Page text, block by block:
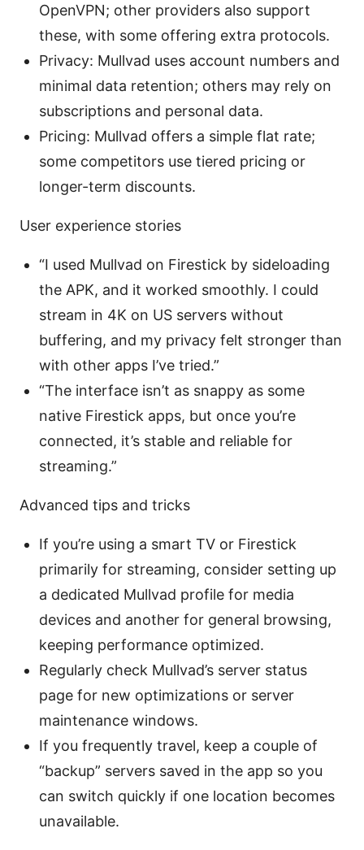
OpenVPN; other providers also support
these, with some offering extra protocols.
Privacy: Mullvad uses account numbers and
minimal data retention; others may rely on
subscriptions and personal data.
Pricing: Mullvad offers a simple flat rate;
some competitors use tiered pricing or
longer-term discounts.
User experience stories
“I used Mullvad on Firestick by sideloading
the APK, and it worked smoothly. I could
stream in 4K on US servers without
buffering, and my privacy felt stronger than
with other apps I’ve tried.”
“The interface isn’t as snappy as some
native Firestick apps, but once you’re
connected, it’s stable and reliable for
streaming.”
Advanced tips and tricks
If you’re using a smart TV or Firestick
primarily for streaming, consider setting up
a dedicated Mullvad profile for media
devices and another for general browsing,
keeping performance optimized.
Regularly check Mullvad’s server status
page for new optimizations or server
maintenance windows.
If you frequently travel, keep a couple of
“backup” servers saved in the app so you
can switch quickly if one location becomes
unavailable.